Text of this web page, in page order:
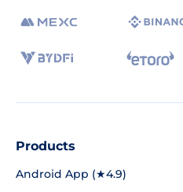
Products
Android App (★4.9)